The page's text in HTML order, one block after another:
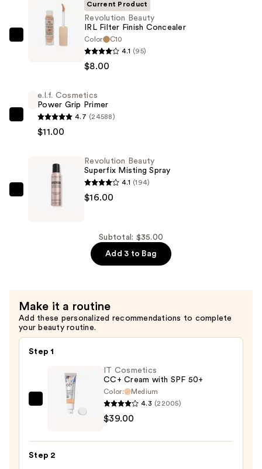
Revolution
Finish
Concealer
Current Product
Revolution Beauty
IRL Filter Finish Concealer
Color
C10
4.1 (95)
$8.00
e.l.f.
Cosmetics
Primer
$11.00
e.l.f. Cosmetics
Power Grip Primer
4.7 (24588)
$11.00
Revolution
Beauty
Revolution Beauty
Superfix Misting Spray
4.1 (194)
$16.00
Subtotal: $35.00
Add 3 to Bag
Make it a routine
Add these personalized recommendations to complete
your beauty routine.
Step 1
IT Cosmetics
CC+ Cream with SPF 50+
Color:
Medium
4.3 (22005)
$39.00
Step 2